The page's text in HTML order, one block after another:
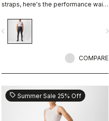
straps, here's the performance waist
pad, and reduced seam patterning,
this tight simply keeps you warm
and comfortable on all but the
navigate_next
COMPARE
sell Summer Sale 25% Off